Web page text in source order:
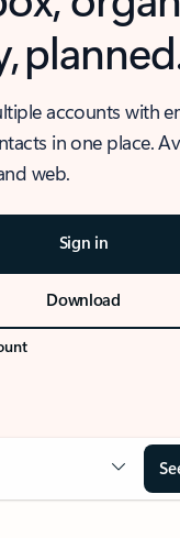
accounts with
in one place.
web.
Sign in
Download